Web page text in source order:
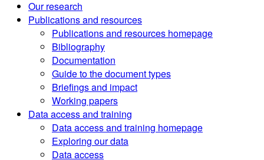
Our research
Publications and resources
Publications and resources homepage
Bibliography
Documentation
Guide to the document types
Briefings and impact
Working papers
Data access and training
Data access and training homepage
Exploring our data
Data access